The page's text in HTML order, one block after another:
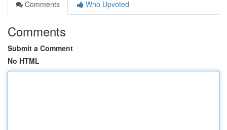
Comments
Who Upvoted
Comments
Submit a Comment
No HTML